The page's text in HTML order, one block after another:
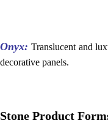
Onyx: Translucent and
decorative panels.
Stone Product